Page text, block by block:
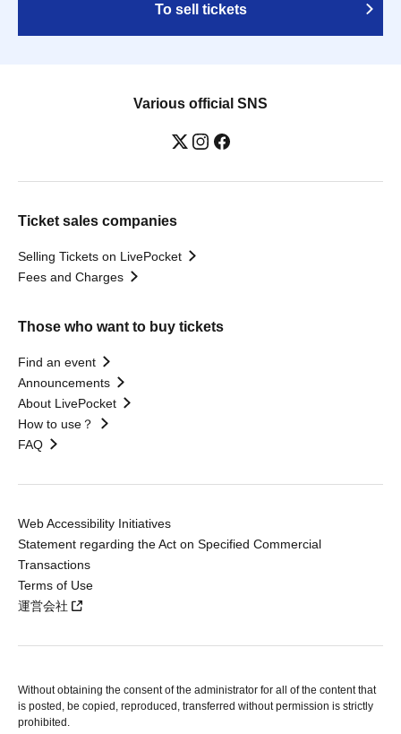
To sell tickets
Various official SNS
Ticket sales companies
Selling Tickets on LivePocket
Fees and Charges
Those who want to buy tickets
Find an event
Announcements
About LivePocket
How to use？
FAQ
Web Accessibility Initiatives
Statement regarding the Act on Specified Commercial
Transactions
Terms of Use
運営会社
Without obtaining the consent of the administrator for all of the content that
is posted, be copied, reproduced, transferred without permission is strictly
prohibited.